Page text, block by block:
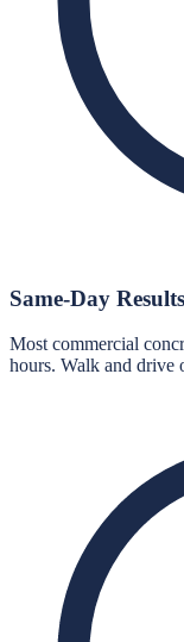
Same-Day Results
Most commercial
hours. Walk and drive